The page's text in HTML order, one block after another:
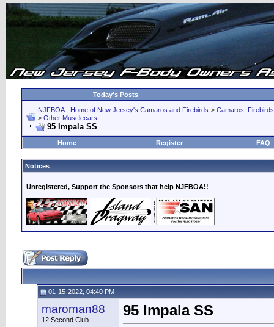
Today's Posts
NJFBOA - Home of New Jersey's Camaros and Firebirds > Camaros,
> Other Musclecars
95 Impala SS
Home Register FAQ
Notices
Unregistered, Support the Sponsors that help NJFBOA!!
01-15-2022, 04:40 PM
maroman88
12 Second Club
95 Impala SS